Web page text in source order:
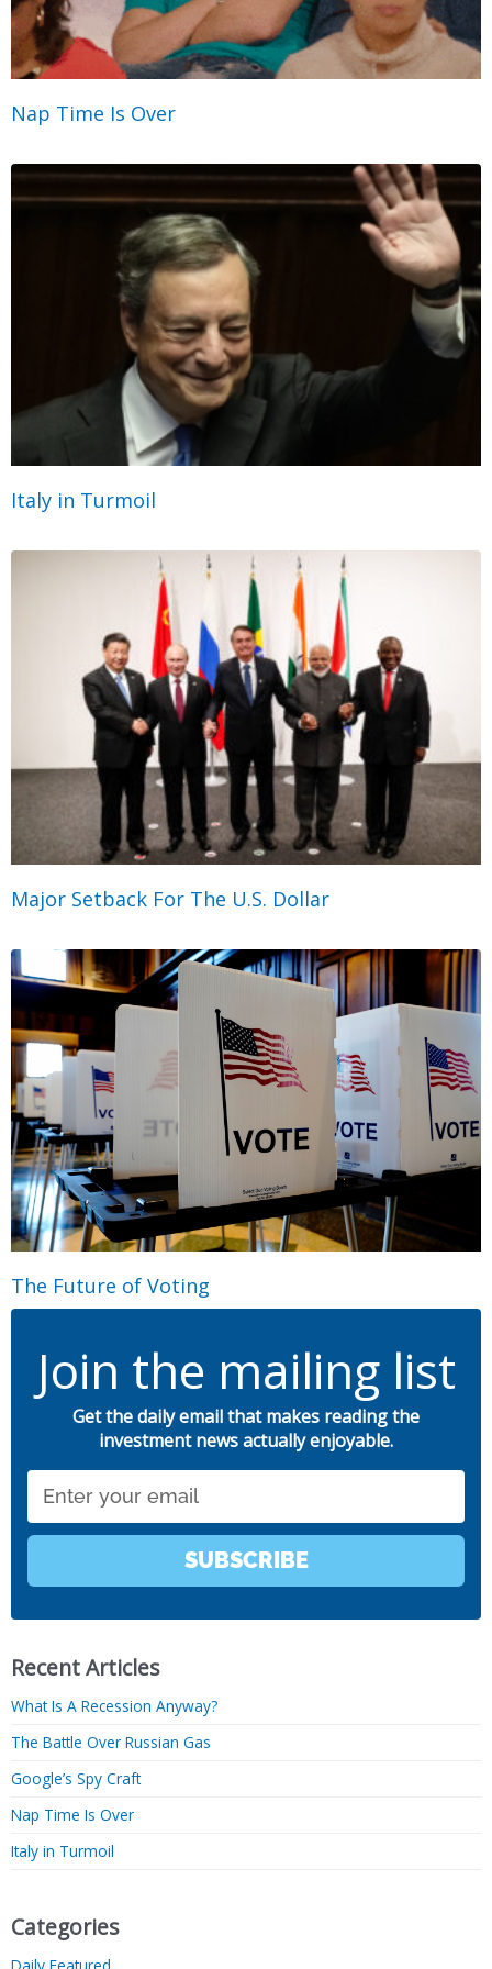
Nap Time Is Over
Italy in Turmoil
Major Setback For The U.S. Dollar
The Future of Voting
Join the mailing list
Get the daily email that makes reading the
investment news actually enjoyable.
SUBSCRIBE
Recent Articles
What Is A Recession Anyway?
The Battle Over Russian Gas
Google’s Spy Craft
Nap Time Is Over
Italy in Turmoil
Categories